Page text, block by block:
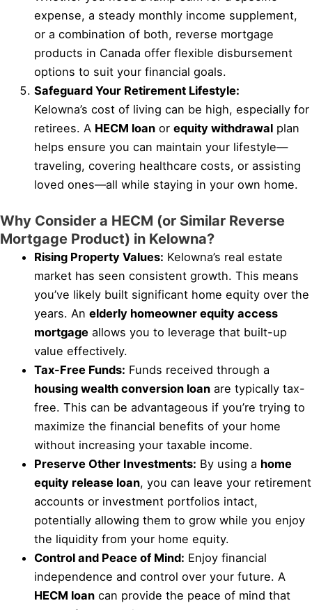
expense, a steady monthly income supplement,
or a combination of both, reverse mortgage
products in Canada offer flexible disbursement
options to suit your financial goals.
Safeguard Your Retirement Lifestyle:
Kelowna’s cost of living can be high, especially for
retirees. A HECM loan orequity withdrawal plan
helps ensure you can maintain your lifestyle—
traveling, covering healthcare costs, or assisting
loved ones—all while staying in your own home.
Why Consider a HECM (or Similar Reverse
Mortgage Product) in Kelowna?
Rising Property Values: Kelowna’s real estate
market has seen consistent growth. This means
you’ve likely built significant home equity over the
years. Anelderly homeowner equity access
mortgage allows you to leverage that built-up
value effectively.
Tax-Free Funds: Funds received through a
housing wealth conversion loan are typically tax-
free. This can be advantageous if you’re trying to
maximize the financial benefits of your home
without increasing your taxable income.
Preserve Other Investments: By using a home
equity release loan, you can leave your retirement
accounts or investment portfolios intact,
potentially allowing them to grow while you enjoy
the liquidity from your home equity.
Control and Peace of Mind: Enjoy financial
independence and control over your future. A
HECM loan can provide the peace of mind that